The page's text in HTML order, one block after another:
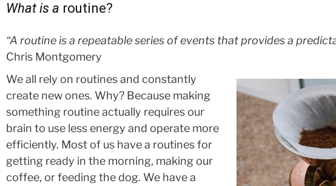
What is a routine?
“A routine is a repeatable series of events that provides a
Chris Montgomery
We all rely on routines and constantly
create new ones. Why? Because making
something routine actually requires our
brain to use less energy and operate more
efficiently. Most of us have a routines for
getting ready in the morning, making our
coffee, or feeding the dog. We have a